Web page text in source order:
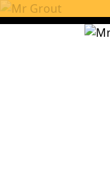
Skip to content